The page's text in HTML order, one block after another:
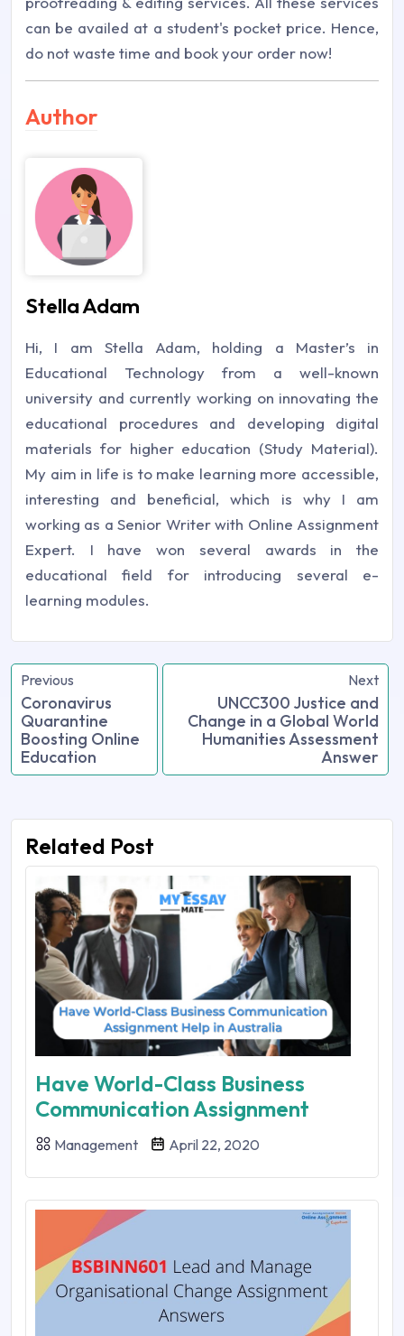
can be availed at a student's pocket price. Hence,
do not waste time and book your order now!
Author
Stella Adam
Hi, I am Stella Adam, holding a Master’s in
Educational Technology from a well-known
university and currently working on innovating the
educational procedures and developing digital
materials for higher education (Study Material).
My aim in life is to make learning more accessible,
interesting and beneficial, which is why I am
working as a Senior Writer with Online Assignment
Expert. I have won several awards in the
educational field for introducing several e-
learning modules.
Previous
Coronavirus
Quarantine
Boosting Online
Education
Next
UNCC300 Justice and
Change in a Global World
Humanities Assessment
Answer
Related Post
Have World-Class Business
Communication Assignment
Management April 22, 2020